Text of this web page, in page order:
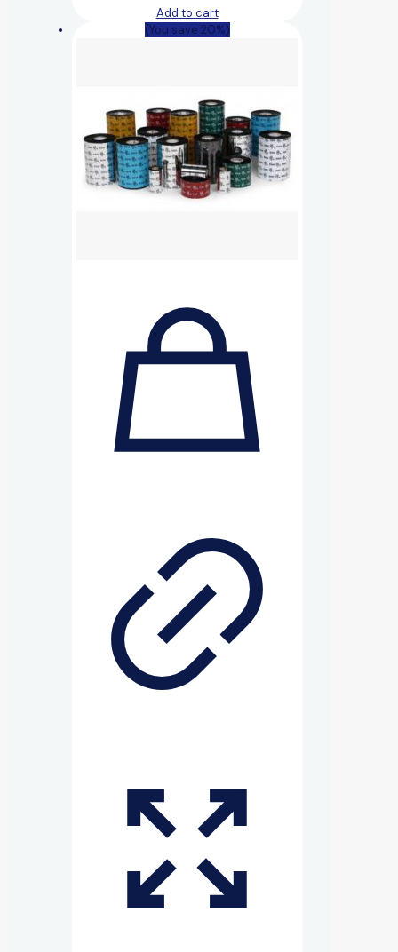
Add to cart
(You save 20%)